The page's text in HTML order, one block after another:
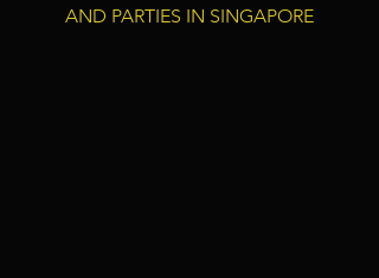
AND PARTIES IN SINGAPORE